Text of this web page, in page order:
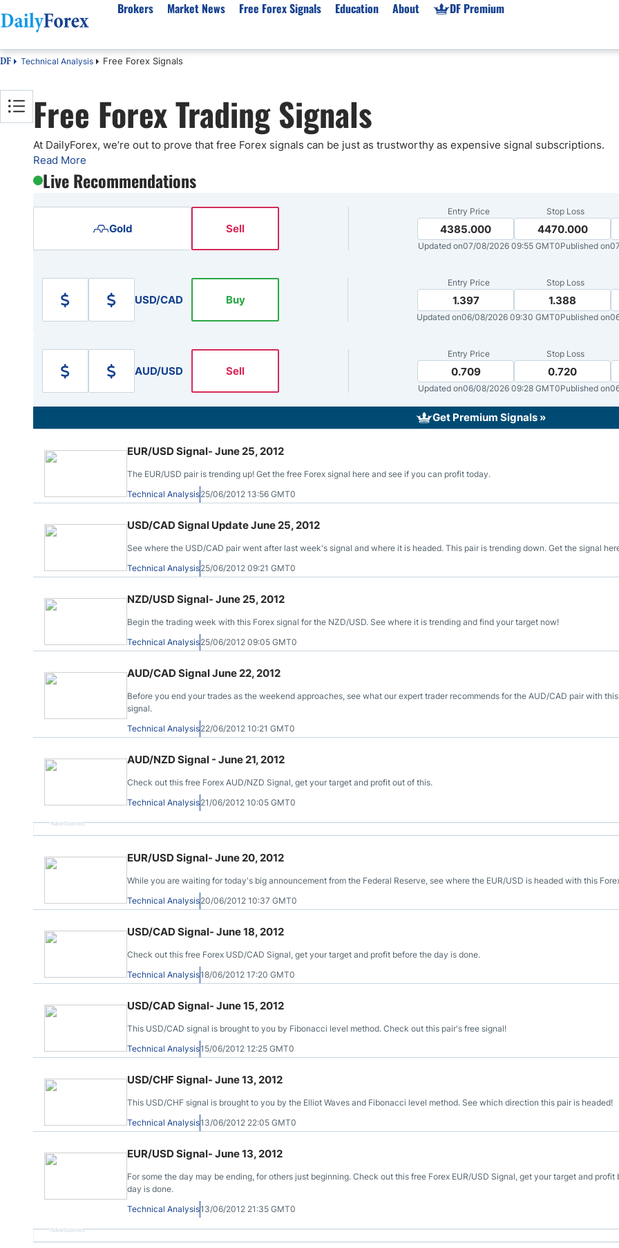
Brokers
Best Regulated Brokers
Australia
Canada
UK
South Africa
Pakistan
Philippines
India
Dubai
Qatar
USA
CFD Brokers
Best for Beginners
Demo Accounts
Islamic Brokers
High Leverage
Stock Trading
Crypto Prop Firms
Expert Advisors (EAs)
Balance-Based
India Prop Firms
US Prop Firms
Market News
Forex Forecast
EUR/USD
GBP/USD
USD/JPY
Gold
Crude Oil
Natural Gas
S&P 500
BTC/USD
USD/ZAR
Broker News & PRs
Free Forex Signals Education
Forex Academy
Articles
Forex Regulations
Pairs of Aces Podcast
About
Authors
Editorial Policy
How We Make Money
Our Methodology
Signals Methodology
Trust Score
Why Trust Us?
DF Premium
DF Technical Analysis Free Forex Signals
Free Forex Trading Signals
At DailyForex, we’re out to prove that free Forex signals can be just as trustworthy as expensive signal subscriptions.
Read More
Live Recommendations
Gold Sell
Entry Price
4385.000
Stop Loss
4470.000
Updated on07/08/2026 09:55 GMT0Published on
USD/CAD Buy
Entry Price
1.397
Stop Loss
1.388
Updated on06/08/2026 09:30 GMT0Published on
AUD/USD Sell
Entry Price
0.709
Stop Loss
0.720
Updated on06/08/2026 09:28 GMT0Published on
Get Premium Signals »
EUR/USD Signal- June 25, 2012
The EUR/USD pair is trending up! Get the free Forex signal here and see if you can profit today.
Technical Analysis25/06/2012 13:56 GMT0
USD/CAD Signal Update June 25, 2012
See where the USD/CAD pair went after last week's signal and where it is headed. This pair is trending down. Get the signal
Technical Analysis25/06/2012 09:21 GMT0
NZD/USD Signal- June 25, 2012
Begin the trading week with this Forex signal for the NZD/USD. See where it is trending and find your target now!
Technical Analysis25/06/2012 09:05 GMT0
AUD/CAD Signal June 22, 2012
Before you end your trades as the weekend approaches, see what our expert trader recommends for the AUD/CAD pair with
signal.
Technical Analysis22/06/2012 10:21 GMT0
AUD/NZD Signal - June 21, 2012
Check out this free Forex AUD/NZD Signal, get your target and profit out of this.
Technical Analysis21/06/2012 10:05 GMT0
Advertisement
EUR/USD Signal- June 20, 2012
While you are waiting for today's big announcement from the Federal Reserve, see where the EUR/USD is headed with this
Technical Analysis20/06/2012 10:37 GMT0
USD/CAD Signal- June 18, 2012
Check out this free Forex USD/CAD Signal, get your target and profit before the day is done.
Technical Analysis18/06/2012 17:20 GMT0
USD/CAD Signal- June 15, 2012
This USD/CAD signal is brought to you by Fibonacci level method. Check out this pair's free signal!
Technical Analysis15/06/2012 12:25 GMT0
USD/CHF Signal- June 13, 2012
This USD/CHF signal is brought to you by the Elliot Waves and Fibonacci level method. See which direction this pair is headed!
Technical Analysis13/06/2012 22:05 GMT0
EUR/USD Signal- June 13, 2012
For some the day may be ending, for others just beginning. Check out this free Forex EUR/USD Signal, get your target and profit
day is done.
Technical Analysis13/06/2012 21:35 GMT0
Advertisement